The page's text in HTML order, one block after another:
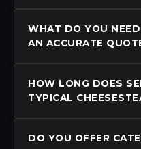
WHAT DO YOU
AN ACCURATE
HOW LONG DOES
TYPICAL
DO YOU OFFER